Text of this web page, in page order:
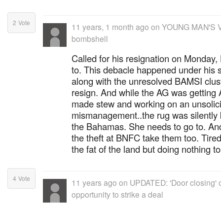
2 Vote 11 years, 1 month ago on YOUNG MAN'S
bombshell
Called for his resignation on
to. This debacle happened under his
along with the unresolved BAMSI
resign. And while the AG was
made stew and working on an
mismanagement..the rug was
the Bahamas. She needs to go to.
the theft at BNFC take them too.
the fat of the land but doing nothing
4 Vote 11 years ago on UPDATED: 'Door closing'
opportunity to strike a deal